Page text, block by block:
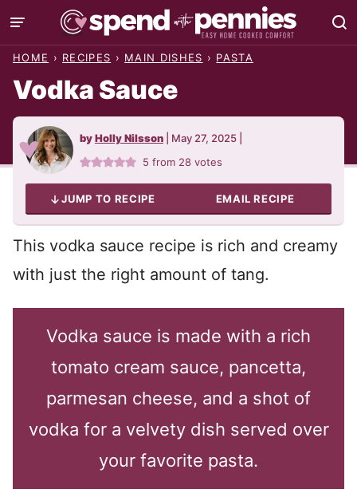
Skip
to
HOME › RECIPES › MAIN DISHES › PASTA
Vodka Sauce
byHolly Nilsson May 27, 2025
5 from 28 votes
JUMP TO RECIPE EMAIL RECIPE
This vodka sauce recipe is rich and creamy
with just the right amount of tang.
Vodka sauce is made with a rich
tomato cream sauce, pancetta,
parmesan cheese, and a shot of
vodka for a velvety dish served over
your favorite pasta.